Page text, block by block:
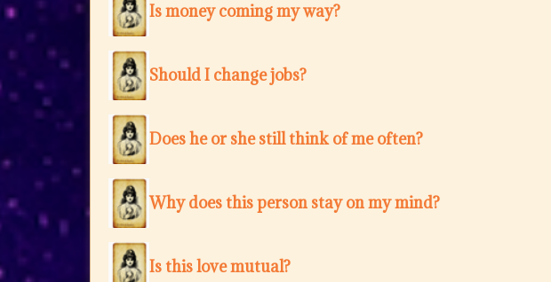
Is money coming my way?
Should I change jobs?
Does he or she still think of me often?
Why does this person stay on my mind?
Is this love mutual?